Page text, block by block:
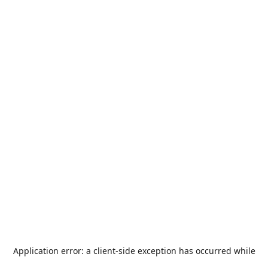
Application error: a client-side exception has occurred while